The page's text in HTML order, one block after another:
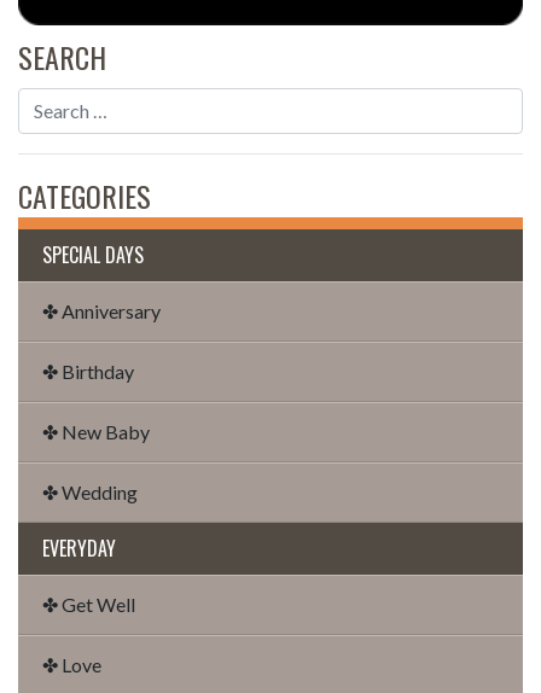
SEARCH
CATEGORIES
SPECIAL DAYS
✤ Anniversary
✤ Birthday
✤ New Baby
✤ Wedding
EVERYDAY
✤ Get Well
✤ Love